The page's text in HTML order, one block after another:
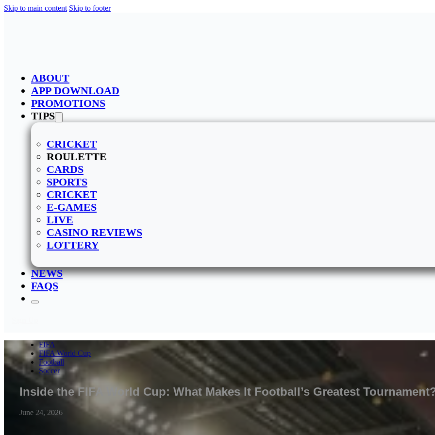
Skip to main content Skip to footer
ABOUT
APP DOWNLOAD
PROMOTIONS
TIPS
CRICKET
ROULETTE
CARDS
SPORTS
CRICKET
E-GAMES
LIVE
CASINO REVIEWS
LOTTERY
NEWS
FAQS
FIFA
FIFA World Cup
Football
Soccer
Inside the FIFA World Cup: What Makes It Football’s Greatest
June 24, 2026